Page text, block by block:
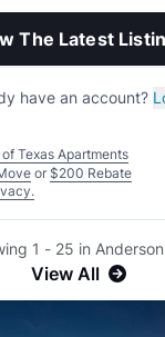
The Latest
have an account?
of Texas Apartments
or $200 Rebate
1 - 25 in
View All